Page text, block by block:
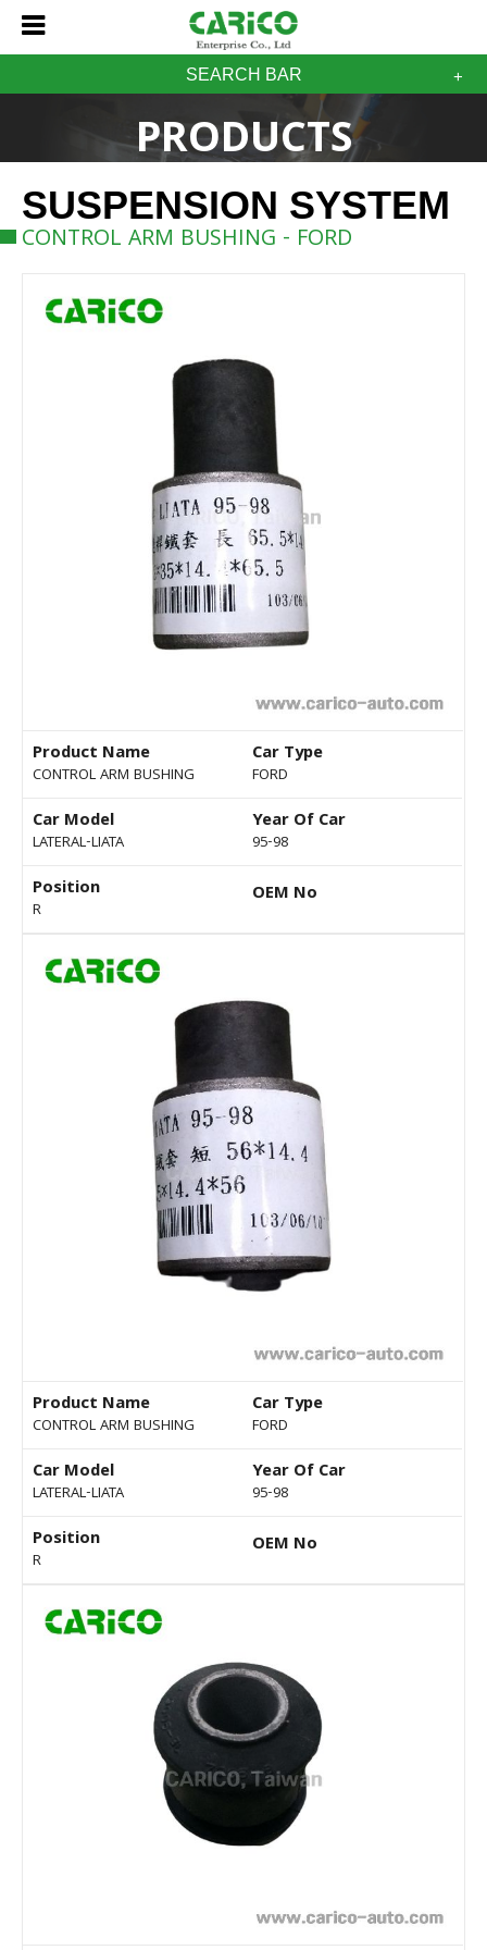
SEARCH BAR
PRODUCTS
SUSPENSION SYSTEM
CONTROL ARM BUSHING - FORD
Product Name
CONTROL ARM BUSHING
Car Type
FORD
Car Model
LATERAL-LIATA
Year Of Car
95-98
Position
R
OEM No
Product Name
CONTROL ARM BUSHING
Car Type
FORD
Car Model
LATERAL-LIATA
Year Of Car
95-98
Position
R
OEM No